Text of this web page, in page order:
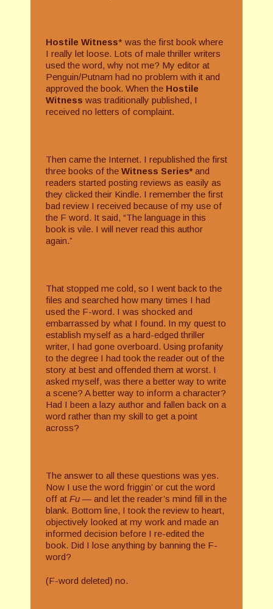
Hostile Witness* was the first book where
I really let loose. Lots of male thriller writers
used the word, why not me? My editor at
Penguin/Putnam had no problem with it and
approved the book. When the Hostile
Witness was traditionally published, I
received no letters of complaint.
Then came the Internet. I republished the first
three books of the Witness Series* and
readers started posting reviews as easily as
they clicked their Kindle. I remember the first
bad review I received because of my use of
the F word. It said, “The language in this
book is vile. I will never read this author
again.”
That stopped me cold, so I went back to the
files and searched how many times I had
used the F-word. I was shocked and
embarrassed by what I found. In my quest to
establish myself as a hard-edged thriller
writer, I had gone overboard. Using profanity
to the degree I had took the reader out of the
story at best and offended them at worst. I
asked myself, was there a better way to write
a scene? A better way to inform a character?
Had I been a lazy author and fallen back on a
word rather than my skill to get a point
across?
The answer to all these questions was yes.
Now I use the word friggin’ or cut the word
off at Fu­ — and let the reader’s mind fill in the
blank. Bottom line, I took the review to heart,
objectively looked at my work and made an
informed decision before I re-edited the
book. Did I lose anything by banning the F-
word?
(F-word deleted) no.